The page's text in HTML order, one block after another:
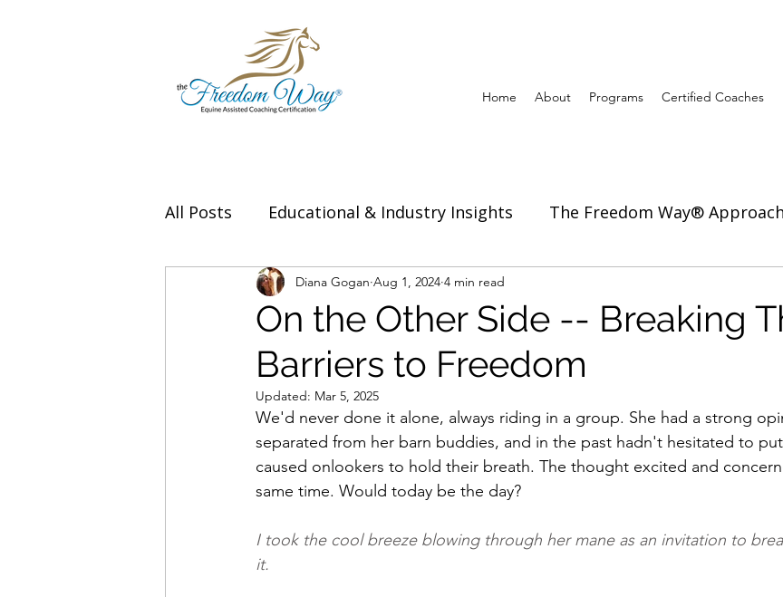
Home About Programs Certified Coaches
All Posts Educational & Industry Insights The Freedom Way® Approach
Thought Leadership & Expertise Inspiration to Coach & Lead
On the Other Side -- Breaking
Barriers to Freedom
Diana Gogan Aug 1, 2024 4 min read
Updated: Mar 5, 2025
We'd never done it alone, always riding in a group. She had a strong
separated from her barn buddies, and in the past hadn't hesitated to
caused onlookers to hold their breath. The thought excited and
same time. Would today be the day?
I took the cool breeze blowing through her mane as an invitation to
it.